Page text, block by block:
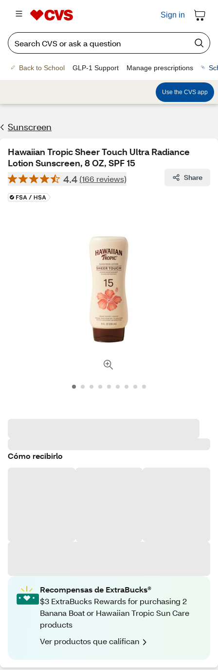
Sign in
Back to School GLP-1 Support Manage prescriptions
Use the CVS app
Sunscreen
Hawaiian Tropic Sheer Touch Ultra Radiance
Lotion Sunscreen, 8 OZ, SPF 15
4.4 (166 reviews) Share
Cómo recibirlo
Recompensas de ExtraBucks®
$3 ExtraBucks Rewards for purchasing 2
Banana Boat or Hawaiian Tropic Sun Care
products
Ver productos que califican